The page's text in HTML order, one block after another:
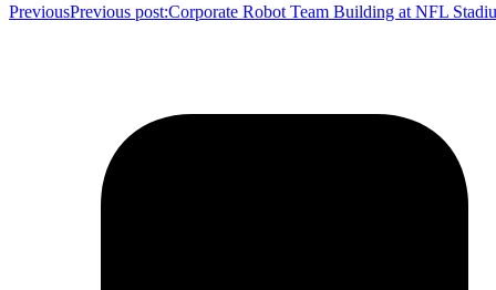
PreviousPrevious post:Corporate Robot Team Building at NFL